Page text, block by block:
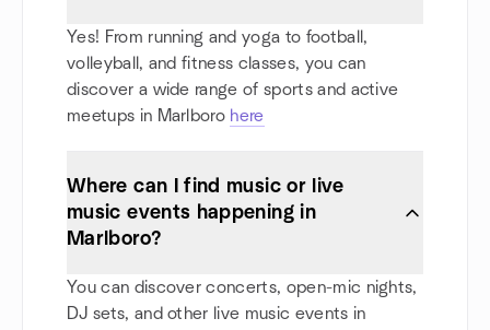
Yes! From running and yoga to football,
volleyball, and fitness classes, you can
discover a wide range of sports and active
meetups in Marlboro here
Where can I find music or live
music events happening in
Marlboro?
You can discover concerts, open-mic nights,
DJ sets, and other live music events in